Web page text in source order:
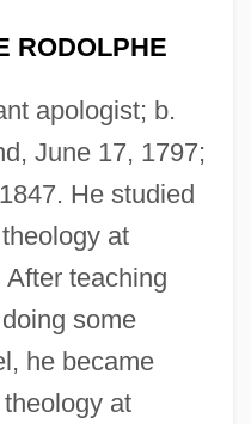
RODOLPHE
apologist; b.
June 17, 1797;
He studied
at
teaching
some
he became
at